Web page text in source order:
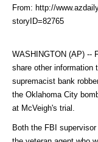
From: http://
storyID=82765
WASHINGTON (AP) --
share other information
supremacist bank
the Oklahoma City
at McVeigh's trial.
Both the FBI